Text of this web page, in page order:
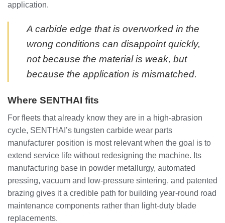
application.
A carbide edge that is overworked in the
wrong conditions can disappoint quickly,
not because the material is weak, but
because the application is mismatched.
Where SENTHAI fits
For fleets that already know they are in a high-abrasion
cycle, SENTHAI’s tungsten carbide wear parts
manufacturer position is most relevant when the goal is to
extend service life without redesigning the machine. Its
manufacturing base in powder metallurgy, automated
pressing, vacuum and low-pressure sintering, and patented
brazing gives it a credible path for building year-round road
maintenance components rather than light-duty blade
replacements.